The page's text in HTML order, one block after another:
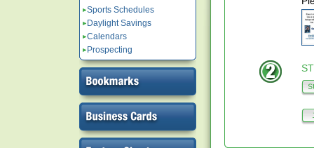
Sports Schedules
Daylight Savings
Calendars
Prospecting